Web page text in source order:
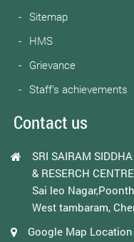
Sitemap
HMS
Grievance
Staff’s achievements
Contact us
SRI SAIRAM
& RESERCH
Sai leo
West tambaram,
Google Map Location